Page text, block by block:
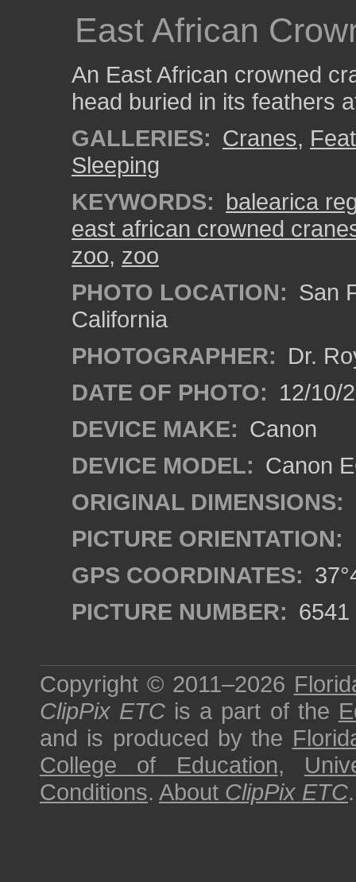
East African
An East African crowned
head buried in its feathers
GALLERIES: Cranes,
Sleeping
KEYWORDS: balearica
east african crowned
zoo, zoo
PHOTO LOCATION: San
California
PHOTOGRAPHER: Dr.
DATE OF PHOTO: 12/10/
DEVICE MAKE: Canon
DEVICE MODEL: Canon
ORIGINAL DIMENSIONS:
PICTURE ORIENTATION:
GPS COORDINATES:
PICTURE NUMBER: 6541
Copyright © 2011–2026
ClipPix ETC is a part of the
and is produced by the
College of Education,
Conditions. About ClipPix ETC.